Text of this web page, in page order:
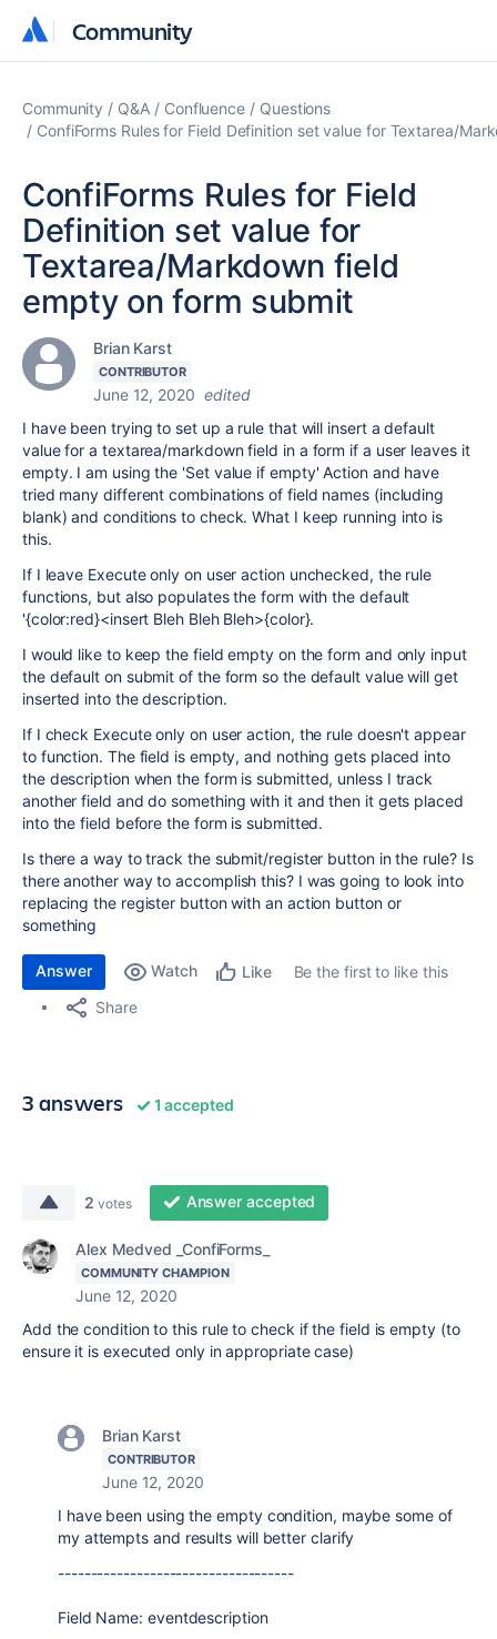
Community
Community
Community Q&A Confluence
Questions
ConfiForms Rules for Field Definition set value for Textarea/
ConfiForms Rules for Field
Definition set value for
Textarea/Markdown field
empty on form submit
Brian Karst
CONTRIBUTOR
June 12, 2020 edited
I have been trying to set up a rule that will insert a default
value for a textarea/markdown field in a form if a user leaves it
empty. I am using the 'Set value if empty' Action and have
tried many different combinations of field names (including
blank) and conditions to check. What I keep running into is
this.
If I leave Execute only on user action unchecked, the rule
functions, but also populates the form with the default
'{color:red}<insert Bleh Bleh Bleh>{color}.
I would like to keep the field empty on the form and only input
the default on submit of the form so the default value will get
inserted into the description.
If I check Execute only on user action, the rule doesn't appear
to function. The field is empty, and nothing gets placed into
the description when the form is submitted, unless I track
another field and do something with it and then it gets placed
into the field before the form is submitted.
Is there a way to track the submit/register button in the rule? Is
there another way to accomplish this? I was going to look into
replacing the register button with an action button or
something
Answer Watch Like
Be the first to like this
Share
3 answers 1 accepted
2 votes Answer accepted
Alex Medved _ConfiForms_
COMMUNITY CHAMPION
June 12, 2020
Add the condition to this rule to check if the field is empty (to
ensure it is executed only in appropriate case)
Brian Karst
CONTRIBUTOR
June 12, 2020
I have been using the empty condition, maybe some of
my attempts and results will better clarify
------------------------------------
Field Name: eventdescription